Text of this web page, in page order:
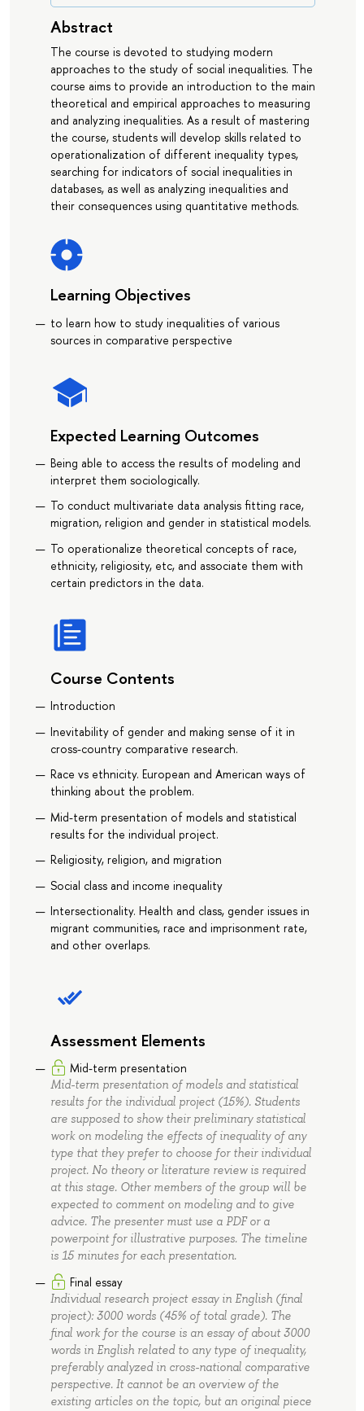
Abstract
The course is devoted to studying modern
approaches to the study of social inequalities. The
course aims to provide an introduction to the main
theoretical and empirical approaches to measuring
and analyzing inequalities. As a result of mastering
the course, students will develop skills related to
operationalization of different inequality types,
searching for indicators of social inequalities in
databases, as well as analyzing inequalities and
their consequences using quantitative methods.
Learning Objectives
to learn how to study inequalities of various
sources in comparative perspective
Expected Learning Outcomes
Being able to access the results of modeling and
interpret them sociologically.
To conduct multivariate data analysis fitting race,
migration, religion and gender in statistical models.
To operationalize theoretical concepts of race,
ethnicity, religiosity, etc, and associate them with
certain predictors in the data.
Course Contents
Introduction
Inevitability of gender and making sense of it in
cross-country comparative research.
Race vs ethnicity. European and American ways of
thinking about the problem.
Mid-term presentation of models and statistical
results for the individual project.
Religiosity, religion, and migration
Social class and income inequality
Intersectionality. Health and class, gender issues in
migrant communities, race and imprisonment rate,
and other overlaps.
Assessment Elements
Mid-term presentation
Mid-term presentation of models and statistical
results for the individual project (15%). Students
are supposed to show their preliminary statistical
work on modeling the effects of inequality of any
type that they prefer to choose for their individual
project. No theory or literature review is required
at this stage. Other members of the group will be
expected to comment on modeling and to give
advice. The presenter must use a PDF or a
powerpoint for illustrative purposes. The timeline
is 15 minutes for each presentation.
Final essay
Individual research project essay in English (final
project): 3000 words (45% of total grade). The
final work for the course is an essay of about 3000
words in English related to any type of inequality,
preferably analyzed in cross-national comparative
perspective. It cannot be an overview of the
existing articles on the topic, but an original piece